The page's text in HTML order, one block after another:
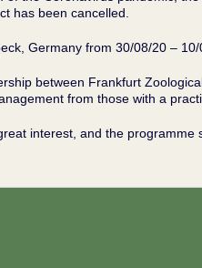
has been cancelled.
Germany from 30/08/20 –
between Frankfurt
from those with a
interest, and the programme